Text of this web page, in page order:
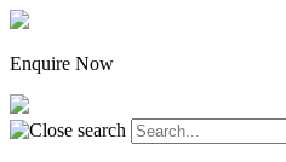
Enquire Now